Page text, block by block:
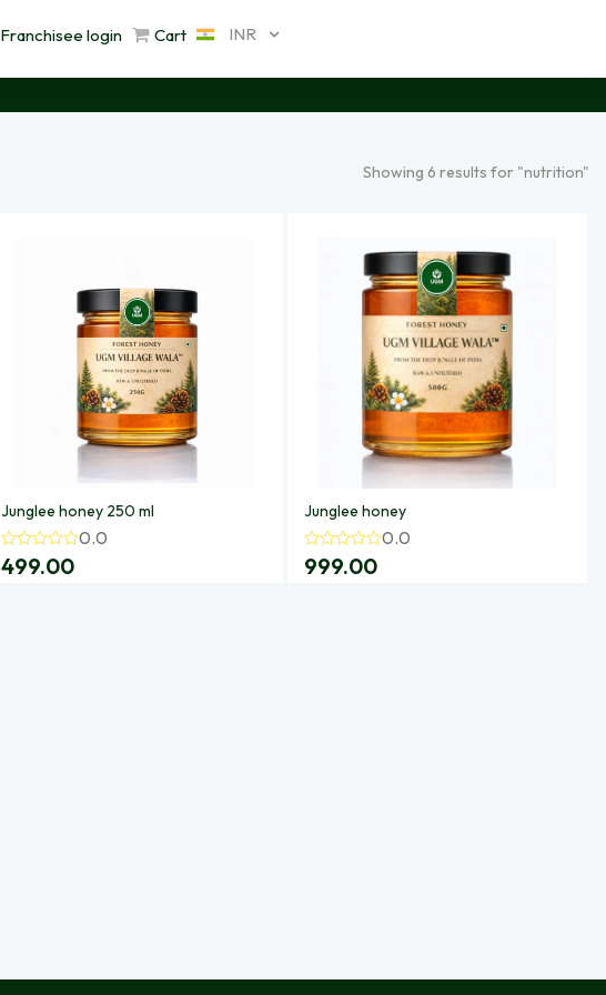
Franchisee login Cart INR
Showing 6 results for "nutrition"
Junglee honey 250 ml
0.0
499.00
Junglee honey
0.0
999.00